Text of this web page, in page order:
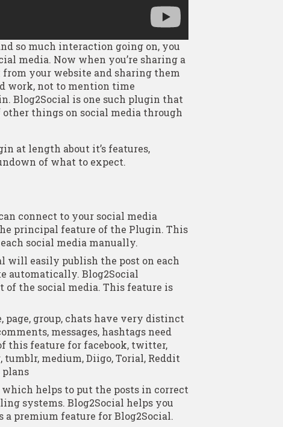
so much interaction going on, you
media. Now when you’re sharing a
your website and sharing them
work, not to mention time
Blog2Social is one such plugin that
other things on social media through
at length about it’s features,
of what to expect.
connect to your social media
principal feature of the Plugin. This
social media manually.
will easily publish the post on each
automatically. Blog2Social
of the social media. This feature is
page, group, chats have very distinct
messages, hashtags need
this feature for facebook, twitter,
medium, Diigo, Torial, Reddit
plans
helps to put the posts in correct
systems. Blog2Social helps you
premium feature for Blog2Social.